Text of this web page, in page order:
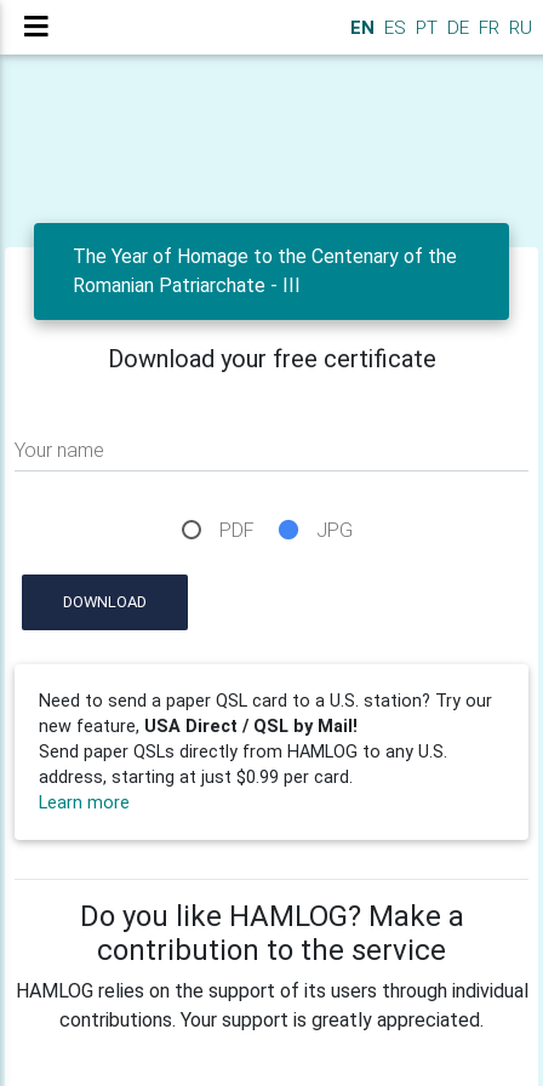
EN ES PT DE FR RU
The Year of Homage to the Centenary of the
Romanian Patriarchate - III
Download your free certificate
Your name
PDF JPG
DOWNLOAD
Need to send a paper QSL card to a U.S. station? Try our
new feature, USA Direct / QSL by Mail!
Send paper QSLs directly from HAMLOG to any U.S.
address, starting at just $0.99 per card.
Learn more
Do you like HAMLOG? Make a
contribution to the service
HAMLOG relies on the support of its users through individual
contributions. Your support is greatly appreciated.